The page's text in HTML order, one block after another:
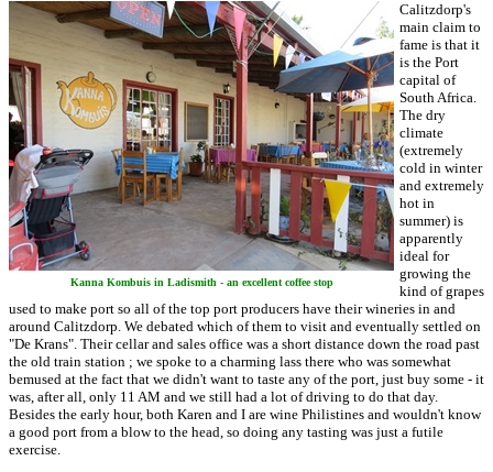
Kanna Kombuis in Ladismith - an excellent coffee stop
Calitzdorp's
main claim to
fame is that it
is the Port
capital of
South Africa.
The dry
climate
(extremely
cold in winter
and extremely
hot in
summer) is
apparently
ideal for
growing the
kind of grapes
used to make port so all of the top port producers have their wineries in and
around Calitzdorp. We debated which of them to visit and eventually settled on
"De Krans". Their cellar and sales office was a short distance down the road past
the old train station ; we spoke to a charming lass there who was somewhat
bemused at the fact that we didn't want to taste any of the port, just buy some - it
was, after all, only 11 AM and we still had a lot of driving to do that day.
Besides the early hour, both Karen and I are wine Philistines and wouldn't know
a good port from a blow to the head, so doing any tasting was just a futile
exercise.